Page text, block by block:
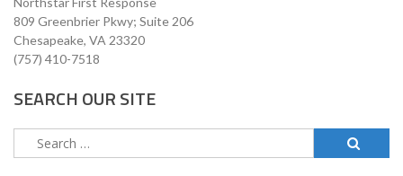
809 Greenbrier Pkwy; Suite 206
Chesapeake, VA 23320
(757) 410-7518
SEARCH OUR SITE
Search
for: